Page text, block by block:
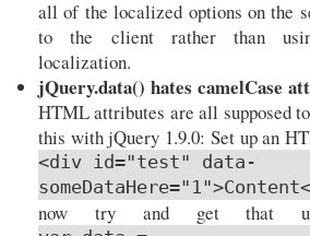
all of the localized options on the
to the client rather than
localization.
jQuery.data() hates camelCase
HTML attributes are all supposed
this with jQuery 1.9.0: Set up an
<div id="test" data-
now try and get that